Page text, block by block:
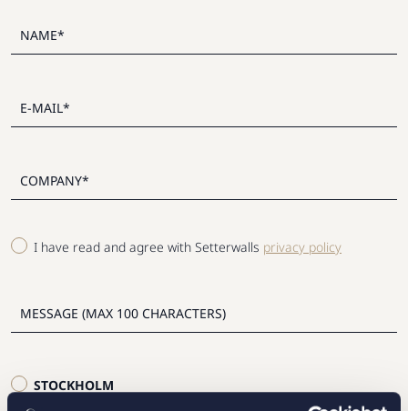
I have read and agree with Setterwalls privacy policy
STOCKHOLM